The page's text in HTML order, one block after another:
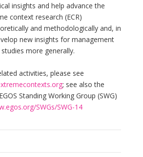
insights and help advance the
context research (ECR)
and methodologically and, in
new insights for management
more generally.
activities, please see
; see also the
Standing Working Group (SWG)
SWGs/SWG-14